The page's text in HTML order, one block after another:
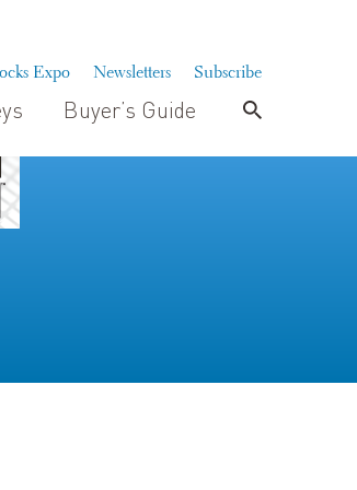
Expo Newsletters Subscribe
Buyer’s Guide